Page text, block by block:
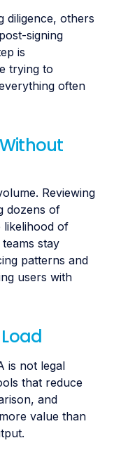
diligence, others
signing
is
trying to
often
Reviewing
dozens of
likelihood of
stay
patterns and
users with
is not legal
that reduce
and
value than